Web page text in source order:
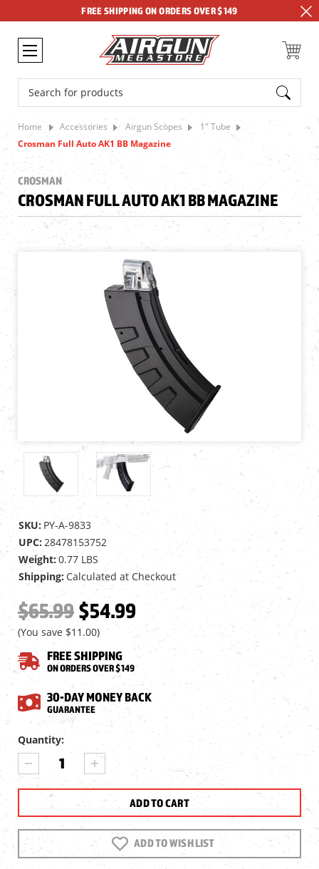
FREE SHIPPING ON ORDERS OVER $149
Search
Home Accessories Airgun Scopes
1" Tube
Crosman Full Auto AK1 BB Magazine
CROSMAN
CROSMAN FULL AUTO AK1 BB MAGAZINE
SKU: PY-A-9833
UPC: 28478153752
Weight:0.77 LBS
Shipping: Calculated at Checkout
$65.99 $54.99
(You save $11.00)
FREE SHIPPING
ON ORDERS OVER $149
30-DAY MONEY BACK
GUARANTEE
Current
Stock:
Quantity:
DECREASE
QUANTITY
OF
FULL
AUTO
INCREASE
QUANTITY
OF
CROSMAN
FULL
AUTO
BB
ADD TO WISH LIST